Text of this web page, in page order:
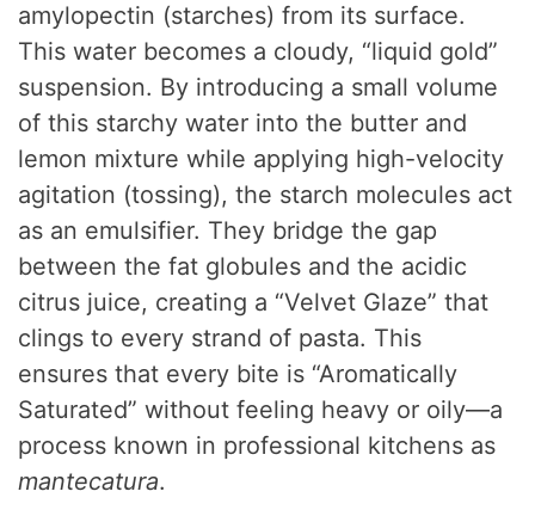
amylopectin (starches) from its surface.
This water becomes a cloudy, “liquid gold”
suspension. By introducing a small volume
of this starchy water into the butter and
lemon mixture while applying high-velocity
agitation (tossing), the starch molecules act
as an emulsifier. They bridge the gap
between the fat globules and the acidic
citrus juice, creating a “Velvet Glaze” that
clings to every strand of pasta. This
ensures that every bite is “Aromatically
Saturated” without feeling heavy or oily—a
process known in professional kitchens as
mantecatura.